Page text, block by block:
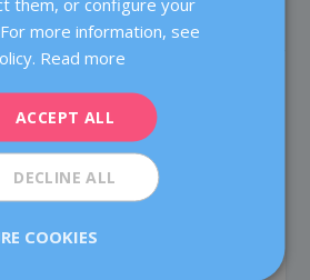
FRENCH
more information, see
Read more
ACCEPT ALL
DECLINE ALL
COOKIES